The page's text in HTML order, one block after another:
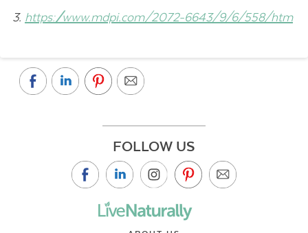
3. https://www.mdpi.com/2072-6643/9/6/558/htm
FOLLOW US